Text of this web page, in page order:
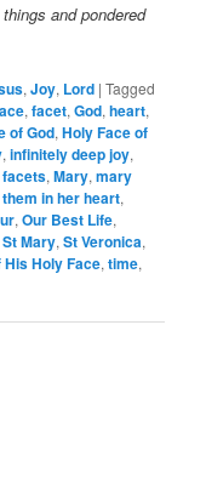
and pondered
,Joy, Lord |Tagged
,facet,God,heart,
of God,Holy Face of
,infinitely deep joy,
,Mary,mary
in her heart,
,Our Best Life,
St Mary,St Veronica,
Holy Face,time,